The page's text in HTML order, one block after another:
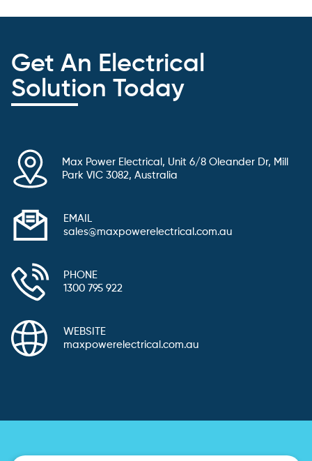
Get An Electrical
Solution Today
Max Power Electrical, Unit 6/8 Oleander Dr, Mill
Park VIC 3082, Australia
EMAIL
sales@maxpowerelectrical.com.au
PHONE
1300 795 922
WEBSITE
maxpowerelectrical.com.au